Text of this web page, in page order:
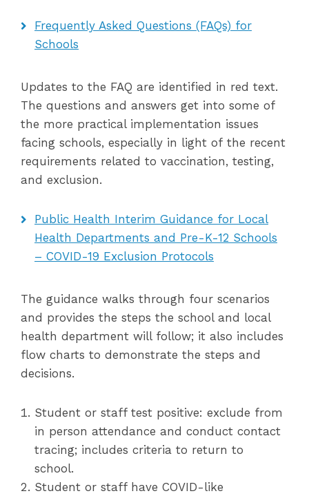
Frequently Asked Questions (FAQs) for
Schools
Updates to the FAQ are identified in red text.
The questions and answers get into some of
the more practical implementation issues
facing schools, especially in light of the recent
requirements related to vaccination, testing,
and exclusion.
Public Health Interim Guidance for Local
Health Departments and Pre-K-12 Schools
– COVID-19 Exclusion Protocols
The guidance walks through four scenarios
and provides the steps the school and local
health department will follow; it also includes
flow charts to demonstrate the steps and
decisions.
Student or staff test positive: exclude from
in person attendance and conduct contact
tracing; includes criteria to return to
school.
Student or staff have COVID-like